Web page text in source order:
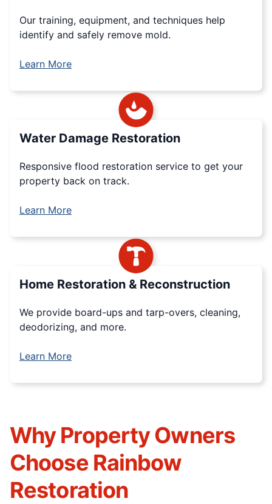
Our training, equipment, and techniques help
identify and safely remove mold.
Learn More
Water Damage Restoration
Responsive flood restoration service to get your
property back on track.
Learn More
Home Restoration & Reconstruction
We provide board-ups and tarp-overs, cleaning,
deodorizing, and more.
Learn More
Why Property Owners
Choose Rainbow
Restoration